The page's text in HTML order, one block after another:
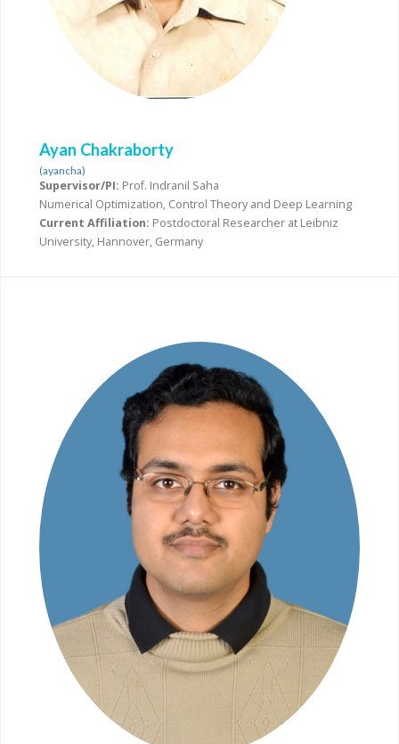
Ayan Chakraborty
(ayancha)
Supervisor/PI: Prof. Indranil Saha
Numerical Optimization, Control Theory and Deep Learning
Current Affiliation: Postdoctoral Researcher at Leibniz
University, Hannover, Germany